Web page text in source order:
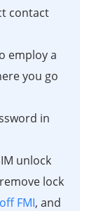
contact
employ a
you go
in
unlock
lock
FMI, and